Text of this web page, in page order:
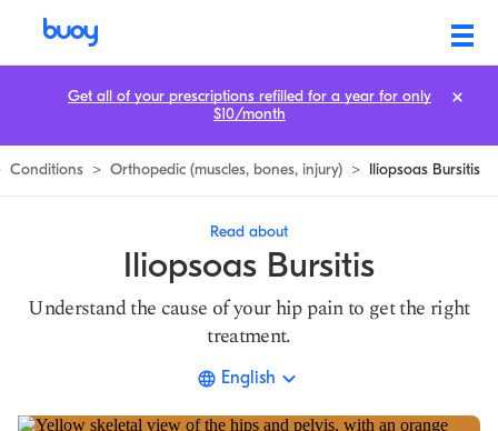
Conditions > Orthopedic (muscles, bones, injury) > Iliopsoas Bursitis
Read about
Iliopsoas Bursitis
Understand the cause of your hip pain to get the right
treatment.
English
Get all of your prescriptions refilled for a year for only
$10/month